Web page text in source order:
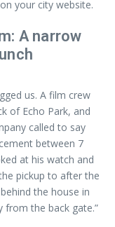
your city website.
A narrow
us. A film crew
of Echo Park, and
called to say
between 7
at his watch and
pickup to after the
the house in
from the back gate.”